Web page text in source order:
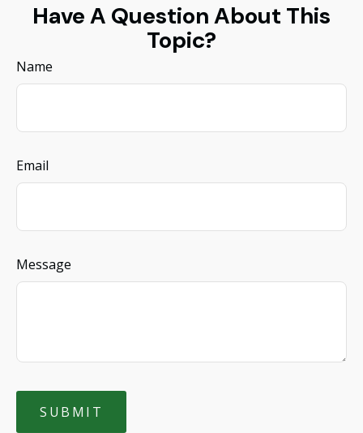
Have A Question About This
Topic?
Name
Email
Message